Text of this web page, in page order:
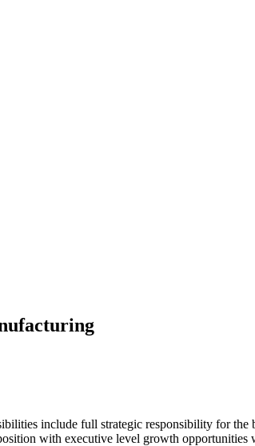
include full strategic responsibility for the
with executive level growth